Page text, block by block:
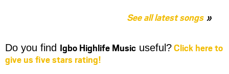
See all latest songs
Do you find Igbo Highlife Music useful?Click here to
give us five stars rating!